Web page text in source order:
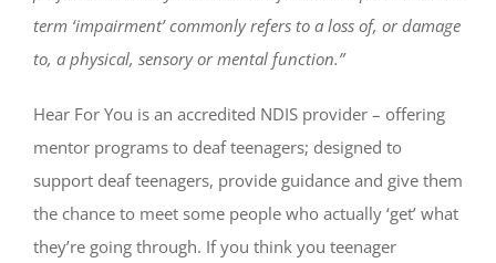
term ‘impairment’ commonly refers to a loss of, or damage
to, a physical, sensory or mental function.”
Hear For You is an accredited NDIS provider – offering
mentor programs to deaf teenagers; designed to
support deaf teenagers, provide guidance and give them
the chance to meet some people who actually ‘get’ what
they’re going through. If you think you teenager